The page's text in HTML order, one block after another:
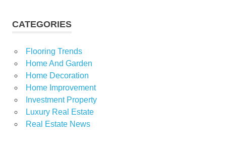
CATEGORIES
Flooring Trends
Home And Garden
Home Decoration
Home Improvement
Investment Property
Luxury Real Estate
Real Estate News